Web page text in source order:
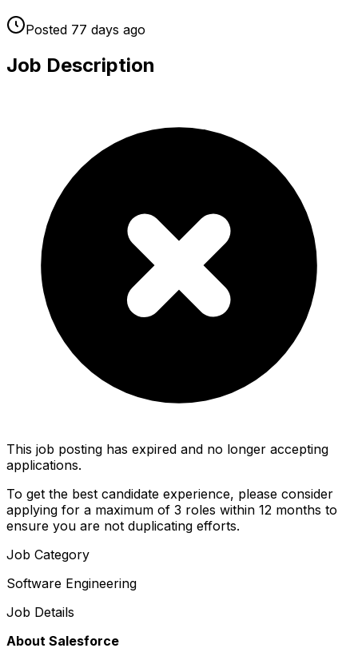
Posted 77 days ago
Job Description
This job posting has expired and no longer accepting
applications.
To get the best candidate experience, please consider
applying for a maximum of 3 roles within 12 months to
ensure you are not duplicating efforts.
Job Category
Software Engineering
Job Details
About Salesforce